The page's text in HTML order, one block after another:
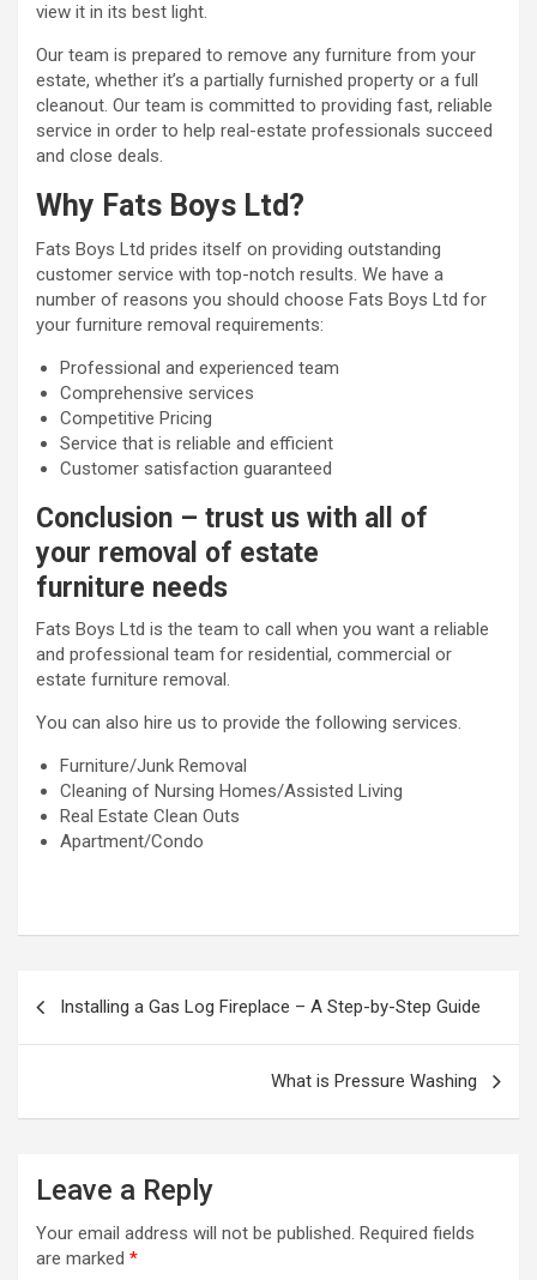
view it in its best light.
Our team is prepared to remove any furniture from your
estate, whether it’s a partially furnished property or a full
cleanout. Our team is committed to providing fast, reliable
service in order to help real-estate professionals succeed
and close deals.
Why Fats Boys Ltd?
Fats Boys Ltd prides itself on providing outstanding
customer service with top-notch results. We have a
number of reasons you should choose Fats Boys Ltd for
your furniture removal requirements:
Professional and experienced team
Comprehensive services
Competitive Pricing
Service that is reliable and efficient
Customer satisfaction guaranteed
Conclusion – trust us with all of
your removal of estate
furniture needs
Fats Boys Ltd is the team to call when you want a reliable
and professional team for residential, commercial or
estate furniture removal.
You can also hire us to provide the following services.
Furniture/Junk Removal
Cleaning of Nursing Homes/Assisted Living
Real Estate Clean Outs
Apartment/Condo
Installing a Gas Log Fireplace – A Step-by-Step Guide
What is Pressure Washing
Leave a Reply
Your email address will not be published. Required fields
are marked *